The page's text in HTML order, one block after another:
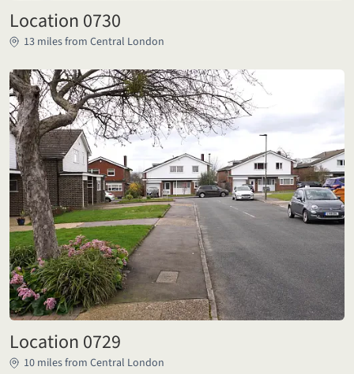
Location 0730
13 miles from Central London
Location 0729
10 miles from Central London